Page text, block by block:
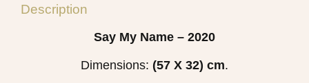
Description
Say My Name – 2020
Dimensions: (57 X 32) cm.